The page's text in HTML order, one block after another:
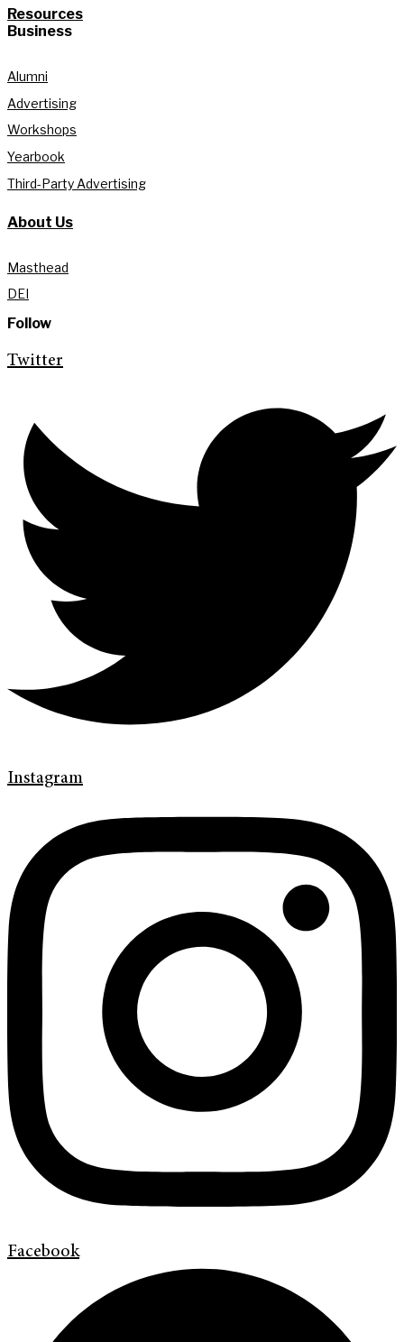
Resources
Business
Alumni
Advertising
Workshops
Yearbook
Third-Party Advertising
About Us
Masthead
DEI
Follow
Twitter
Instagram
Facebook